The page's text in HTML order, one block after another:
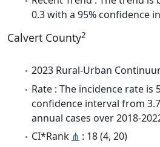
0.3 with a 95% confidence
Calvert County2
2023 Rural-Urban
Rate : The incidence rate is
confidence interval from
annual cases over 2018-
CI*Rank ⋔ : 18 (4, 20)